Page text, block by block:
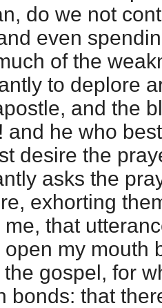
do we not
even
of the
to deplore
and the
and he who
desire the
asks the
exhorting
that
open my mouth
gospel, for
bonds: that